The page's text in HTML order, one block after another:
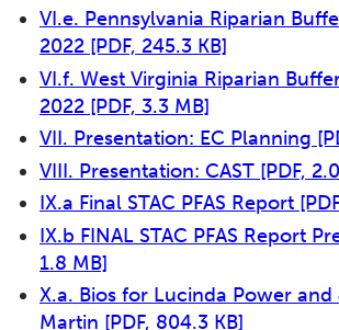
VI.e. Pennsylvania Riparian
2022 [PDF, 245.3 KB]
VI.f. West Virginia Riparian
2022 [PDF, 3.3 MB]
VII. Presentation: EC Planning
VIII. Presentation: CAST [PDF,
IX.a Final STAC PFAS Report
IX.b FINAL STAC PFAS Report
1.8 MB]
X.a. Bios for Lucinda Power and
Martin [PDF, 804.3 KB]